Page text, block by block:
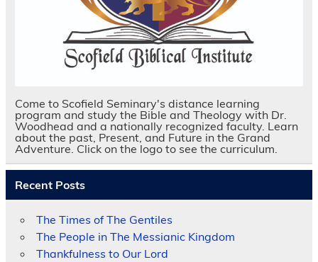
Come to Scofield Seminary's distance learning
program and study the Bible and Theology with Dr.
Woodhead and a nationally recognized faculty. Learn
about the past, Present, and Future in the Grand
Adventure. Click on the logo to see the curriculum.
Recent Posts
The Times of The Gentiles
The People in The Messianic Kingdom
Thankfulness to Our Lord